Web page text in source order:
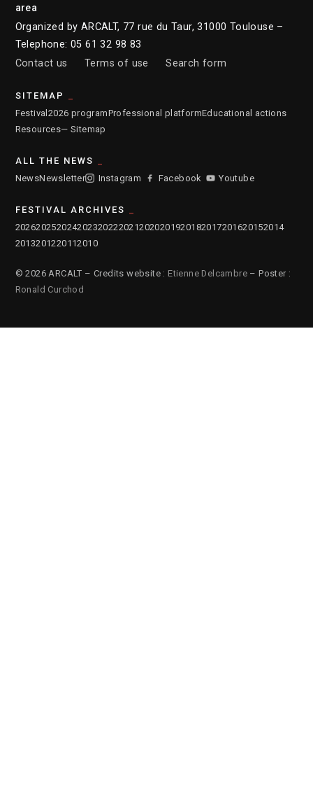
area
Organized by ARCALT, 77 rue du Taur, 31000 Toulouse –
Telephone: 05 61 32 98 83
Contact us
Terms of use Search form
SITEMAP
Festival 2026 programProfessional platformEducational actions
Resources— Sitemap
ALL THE NEWS
NewsNewsletter Instagram Facebook Youtube
FESTIVAL ARCHIVES
2026202520242023202220212020201920182017201620152014
2013201220112010
© 2026 ARCALT – Credits website : Etienne Delcambre – Poster :
Ronald Curchod